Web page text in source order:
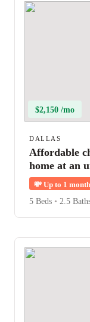
$2,150 /mo
DALLAS
Affordable
home at an
💸 Up to 1
5 Beds • 2.5